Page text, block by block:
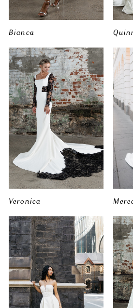
Bianca
Veronica